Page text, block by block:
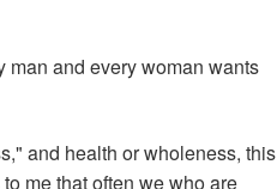
man and every woman wants
and health or wholeness, this
me that often we who are